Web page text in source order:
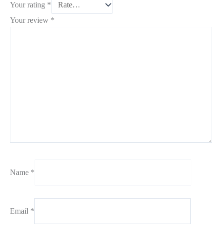
Your rating *
Your review *
Name *
Email *